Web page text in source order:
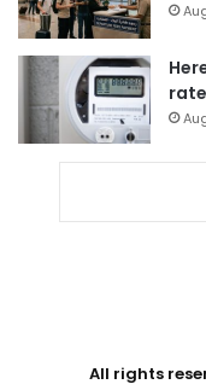
All rights